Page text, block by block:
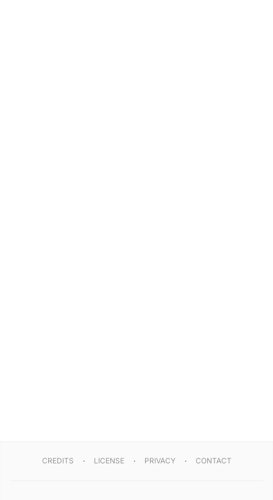
CREDITS LICENSE PRIVACY CONTACT